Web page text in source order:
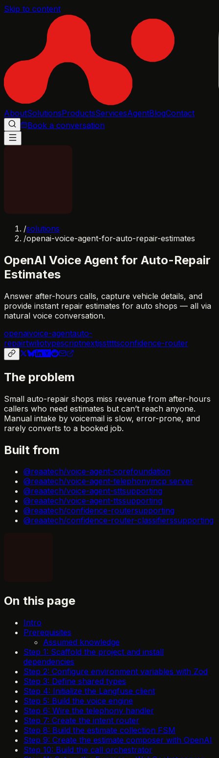
Skip to content
AboutSolutionsProductsServicesAgentBlogContact
Book a conversation
/solutions
/openai-voice-agent-for-auto-repair-estimates
OpenAI Voice Agent for Auto-Repair
Estimates
Answer after-hours calls, capture vehicle details, and
provide instant repair estimates for auto shops — all via
natural voice conversation.
openaivoice-agentauto-
repairtwiliotypescriptnextjssttttsconfidence-router
The problem
Small auto-repair shops miss revenue from after-hours
callers who need estimates but can’t reach anyone.
Manual intake by voicemail is slow, error-prone, and
rarely converts to a booked job.
Built from
@reaatech/voice-agent-corefoundation
@reaatech/voice-agent-telephonymcp server
@reaatech/voice-agent-sttsupporting
@reaatech/voice-agent-ttssupporting
@reaatech/confidence-routersupporting
@reaatech/confidence-router-classifierssupporting
On this page
Intro
Prerequisites
Assumed knowledge
Step 1: Scaffold the project and install
dependencies
Step 2: Configure environment variables with Zod
Step 3: Define shared types
Step 4: Initialize the Langfuse client
Step 5: Build the voice engine
Step 6: Wire the telephony handler
Step 7: Create the intent router
Step 8: Build the estimate collection FSM
Step 9: Create the estimate composer with OpenAI
Step 10: Build the call orchestrator